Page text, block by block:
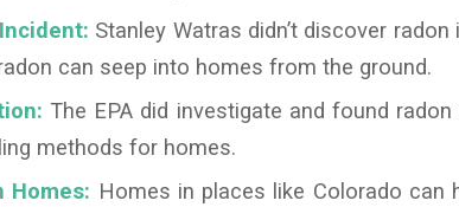
Stanley Watras didn’t discover
can seep into homes from the ground.
The EPA did investigate and found radon
methods for homes.
Homes: Homes in places like Colorado can